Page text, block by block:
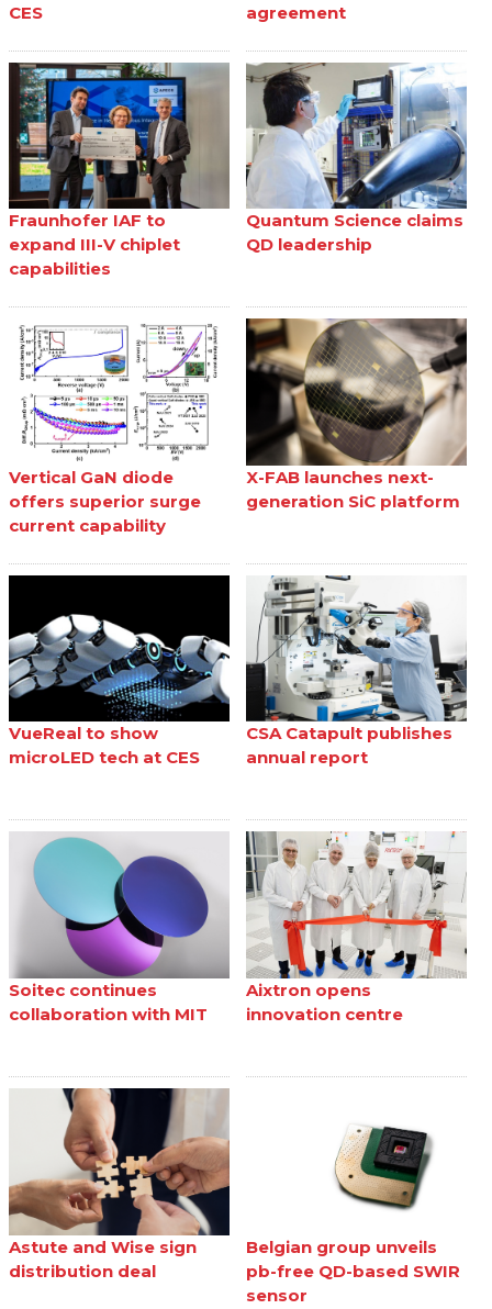
CES
agreement
Fraunhofer IAF to
expand III-V chiplet
capabilities
Quantum Science claims
QD leadership
Vertical GaN diode
offers superior surge
current capability
X-FAB launches next-
generation SiC platform
VueReal to show
microLED tech at CES
CSA Catapult publishes
annual report
Soitec continues
collaboration with MIT
Aixtron opens
innovation centre
Astute and Wise sign
distribution deal
Belgian group unveils
pb-free QD-based SWIR
sensor